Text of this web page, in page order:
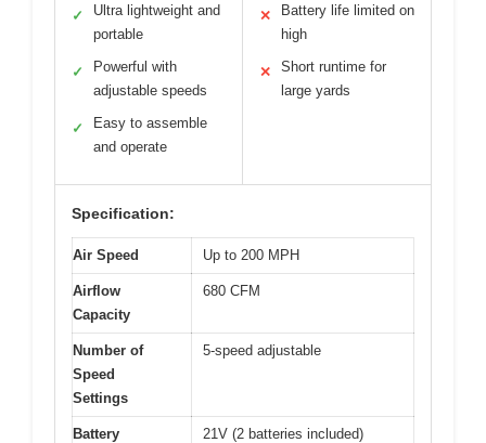
✓
Ultra lightweight and
portable
✓
Powerful with
adjustable speeds
✓
Easy to assemble
and operate
✕
Battery life limited on
high
✕
Short runtime for
large yards
Specification:
Air Speed Up to 200 MPH
Airflow
Capacity
680 CFM
Number of
Speed
Settings
5-speed adjustable
Battery
21V (2 batteries included)